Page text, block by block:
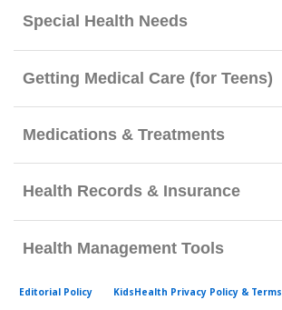
e
l
Special Health Needs
Getting Medical Care (for Teens)
Medications & Treatments
Health Records & Insurance
Health Management Tools
Editorial Policy KidsHealth Privacy Policy &